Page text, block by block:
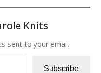
Knits
sent to your email.
Subscribe